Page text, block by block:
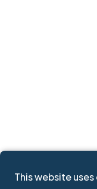
This website